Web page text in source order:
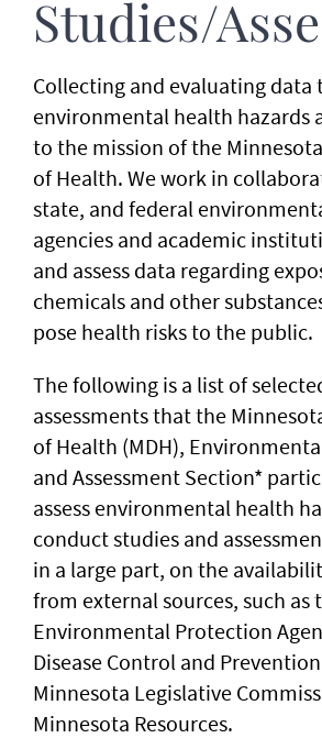
Studies/
Collecting and evaluating data
environmental health hazards
to the mission of the
of Health. We work in
state, and federal
agencies and academic
and assess data regarding
chemicals and other
pose health risks to the public.
The following is a list of
assessments that the
of Health (MDH),
and Assessment Section*
assess environmental health
conduct studies and
in a large part, on the
from external sources, such as
Environmental Protection
Disease Control and
Minnesota Legislative
Minnesota Resources.